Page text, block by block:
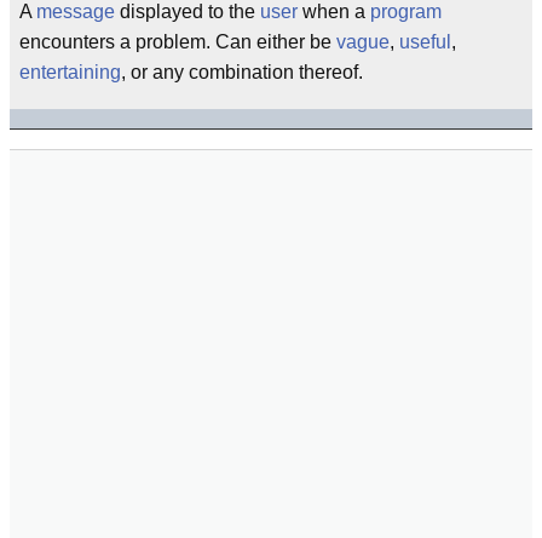
A message displayed to the user when a program
encounters a problem. Can either be vague, useful ,
entertaining, or any combination thereof.